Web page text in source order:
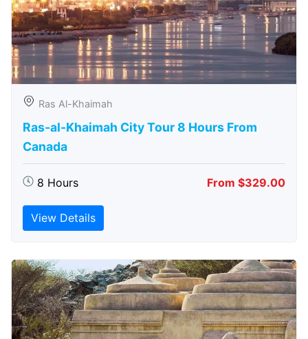
Ras Al-Khaimah
Ras-al-Khaimah City Tour 8 Hours From
Canada
8 Hours From $329.00
View Details